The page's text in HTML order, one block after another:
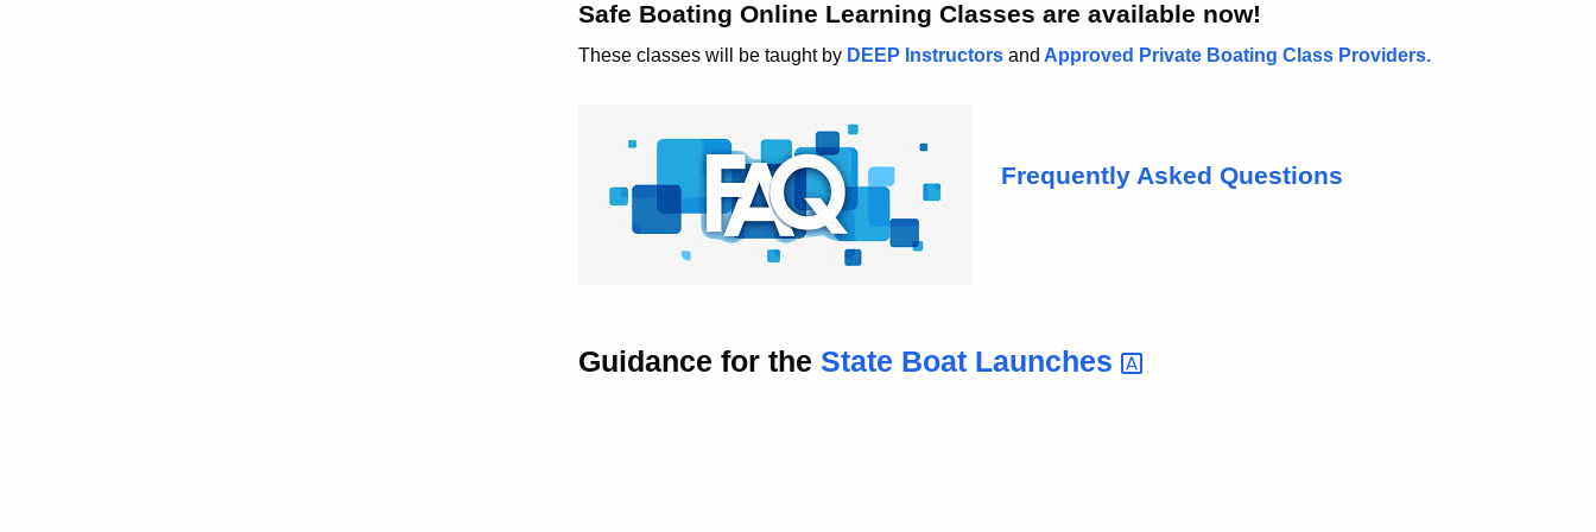
Safe Boating Online Learning Classes are available now!
These classes will be taught by DEEP Instructors and Approved Private Boating Class Providers.
Frequently Asked Questions
Guidance for the State Boat Launches